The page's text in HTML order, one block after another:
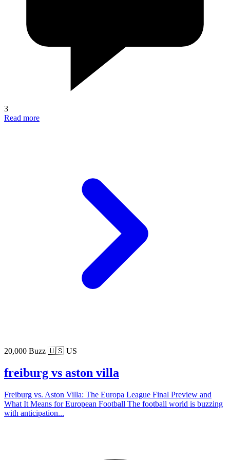
3
Read more
20,000 Buzz 🇺🇸 US
freiburg vs aston villa
Freiburg vs. Aston Villa: The Europa League Final Preview and
What It Means for European Football The football world is buzzing
with anticipation...